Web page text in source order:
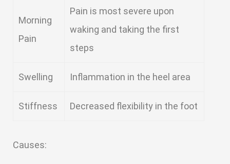
Morning
Pain
Pain is most severe upon
waking and taking the first
steps
Swelling Inflammation in the heel area
Stiffness Decreased flexibility in the foot
Causes: